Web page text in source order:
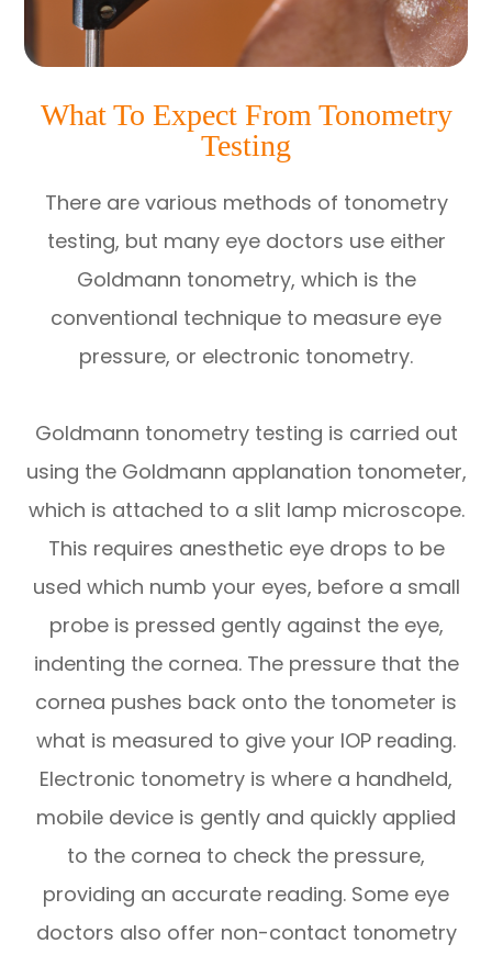
What To Expect From Tonometry
Testing
There are various methods of tonometry
testing, but many eye doctors use either
Goldmann tonometry, which is the
conventional technique to measure eye
pressure, or electronic tonometry.
Goldmann tonometry testing is carried out
using the Goldmann applanation tonometer,
which is attached to a slit lamp microscope.
This requires anesthetic eye drops to be
used which numb your eyes, before a small
probe is pressed gently against the eye,
indenting the cornea. The pressure that the
cornea pushes back onto the tonometer is
what is measured to give your IOP reading.
Electronic tonometry is where a handheld,
mobile device is gently and quickly applied
to the cornea to check the pressure,
providing an accurate reading. Some eye
doctors also offer non-contact tonometry